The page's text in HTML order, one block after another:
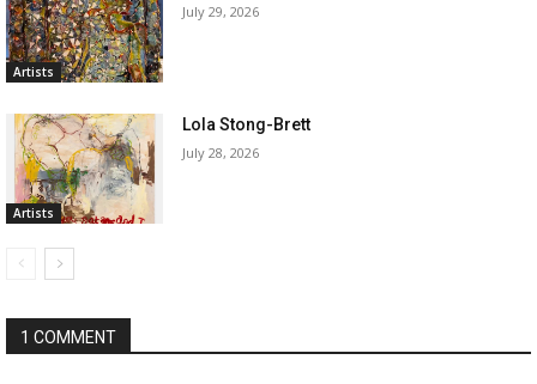
Artists
July 29, 2026
Artists
Lola Stong-Brett
July 28, 2026
1 COMMENT